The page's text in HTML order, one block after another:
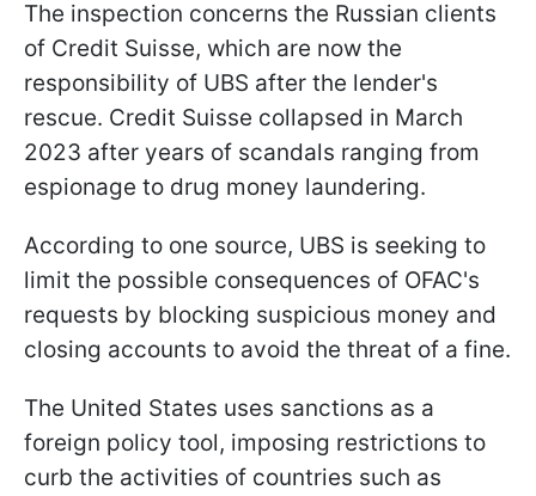
The inspection concerns the Russian clients
of Credit Suisse, which are now the
responsibility of UBS after the lender's
rescue. Credit Suisse collapsed in March
2023 after years of scandals ranging from
espionage to drug money laundering.
According to one source, UBS is seeking to
limit the possible consequences of OFAC's
requests by blocking suspicious money and
closing accounts to avoid the threat of a fine.
The United States uses sanctions as a
foreign policy tool, imposing restrictions to
curb the activities of countries such as